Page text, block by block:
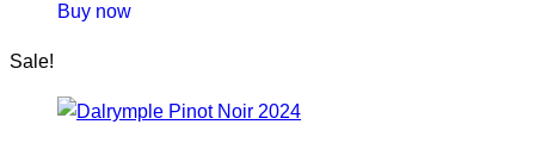
Buy now
Sale!